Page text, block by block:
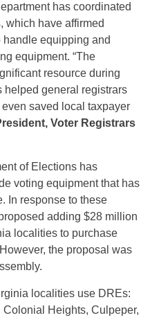
has coordinated
which have affirmed
handle equipping and
equipment. “The
resource during
helped general registrars
saved local taxpayer
Voter Registrars
of Elections has
voting equipment that has
In response to these
adding $28 million
localities to purchase
the proposal was
localities use DREs:
Heights, Culpeper,